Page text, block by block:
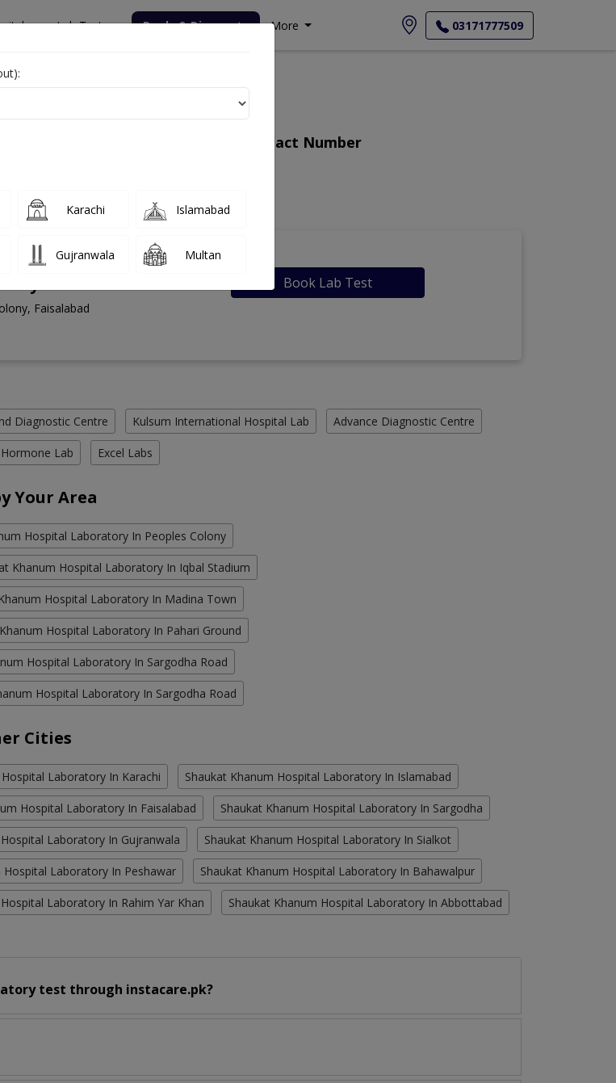
Lab Tests Deals & Discounts More 03171777509
Colony
Test Rates List, Address And Contact Number
Faisalabad
Book Lab Test
Diagnostic Centre Kulsum International Hospital Lab Advance Diagnostic Centre
Hormone Lab Excel Labs
Your Area
Hospital Laboratory In Peoples Colony
Khanum Hospital Laboratory In Iqbal Stadium
Hospital Laboratory In Madina Town
Hospital Laboratory In Pahari Ground
Hospital Laboratory In Sargodha Road
Hospital Laboratory In Sargodha Road
Cities
Laboratory In Karachi Shaukat Khanum Hospital Laboratory In Islamabad
Hospital Laboratory In Faisalabad Shaukat Khanum Hospital Laboratory In Sargodha
Laboratory In Gujranwala Shaukat Khanum Hospital Laboratory In Sialkot
Hospital Laboratory In Peshawar Shaukat Khanum Hospital Laboratory In Bahawalpur
Laboratory In Rahim Yar Khan Shaukat Khanum Hospital Laboratory In Abbottabad
test through instacare.pk?
Karachi Islamabad
Gujranwala Multan